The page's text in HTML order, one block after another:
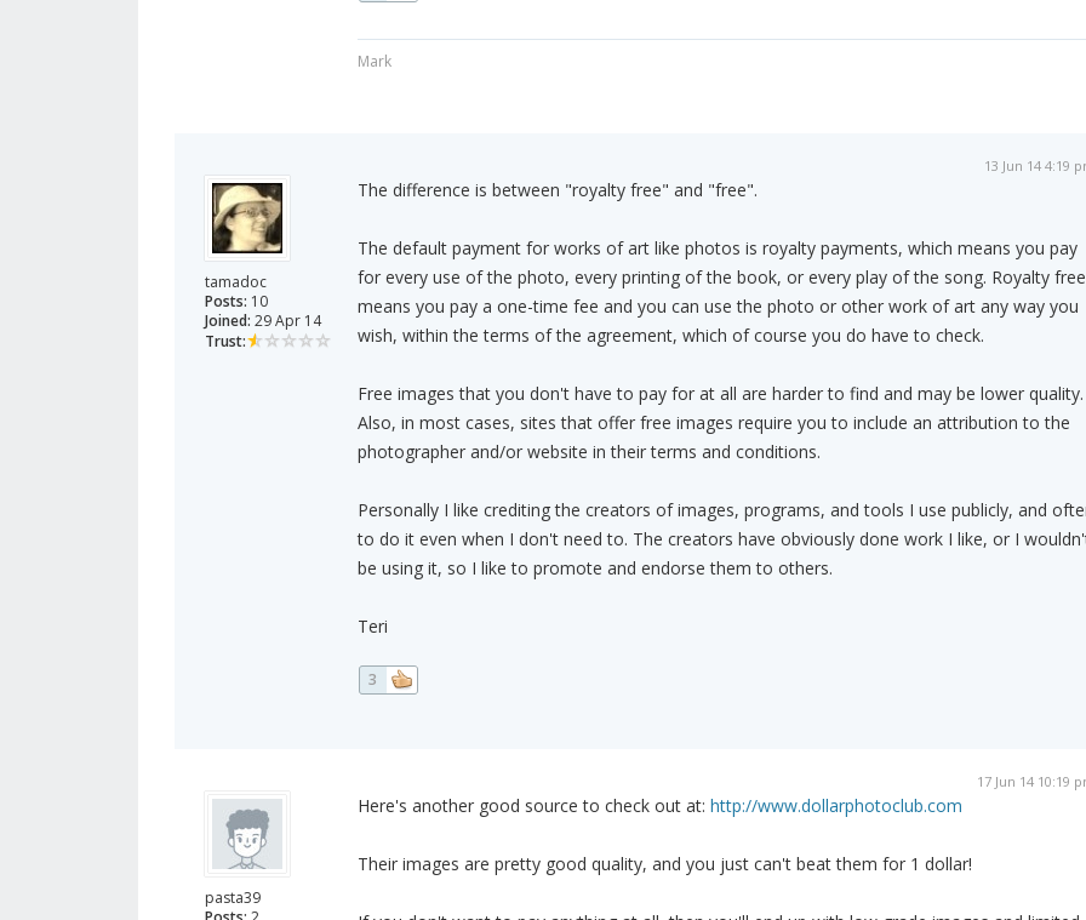
Mark
tamadoc
Posts: 10
Joined: 29 Apr 14
Trust:
13 Jun 14 4:19
The difference is between "royalty free" and "free".
The default payment for works of art like photos is royalty payments, which means you pay
for every use of the photo, every printing of the book, or every play of the song. Royalty free
means you pay a one-time fee and you can use the photo or other work of art any way you
wish, within the terms of the agreement, which of course you do have to check.
Free images that you don't have to pay for at all are harder to find and may be lower quality.
Also, in most cases, sites that offer free images require you to include an attribution to the
photographer and/or website in their terms and conditions.
Personally I like crediting the creators of images, programs, and tools I use publicly, and
to do it even when I don't need to. The creators have obviously done work I like, or I
be using it, so I like to promote and endorse them to others.
Teri
3
pasta39
17 Jun 14 10:19
Here's another good source to check out at: http://www.dollarphotoclub.com
Their images are pretty good quality, and you just can't beat them for 1 dollar!